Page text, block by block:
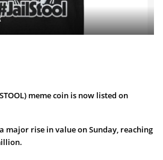
meme coin is now listed on
major rise in value on Sunday, reaching